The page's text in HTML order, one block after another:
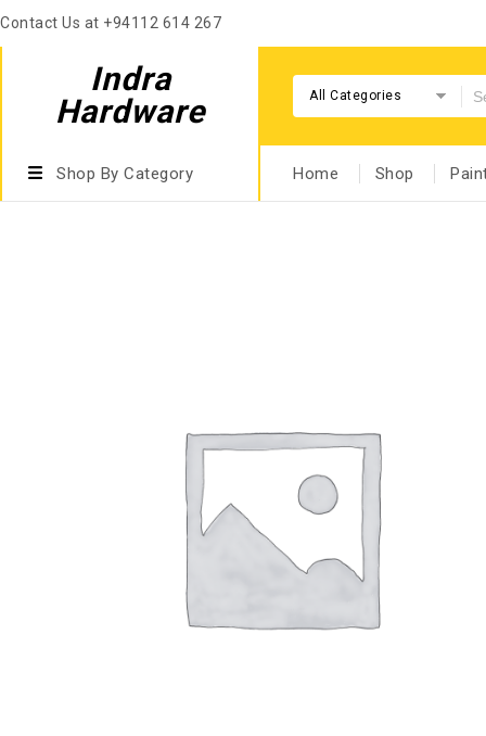
Contact Us at +94112 614 267
Indra
Hardware
All Categories
Shop By Category Home Shop